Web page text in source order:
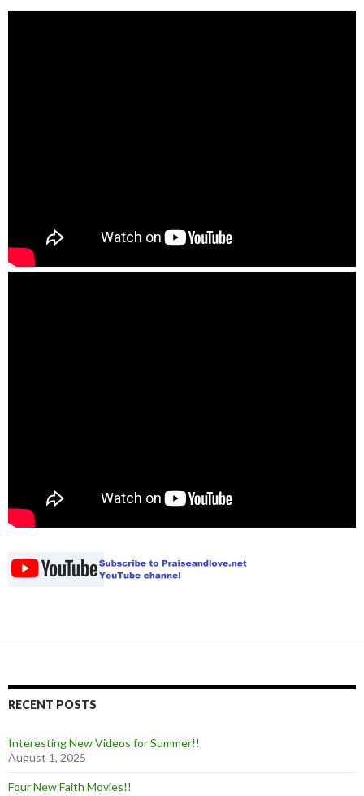
RECENT POSTS
Interesting New Videos for Summer!!
August 1, 2025
Four New Faith Movies!!